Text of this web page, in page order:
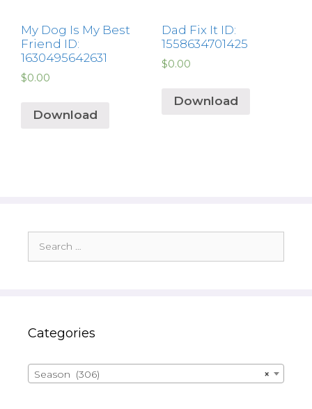
My Dog Is My Best
Friend ID:
1630495642631
$0.00
Download
Dad Fix It ID:
1558634701425
$0.00
Download
for:
Categories
×
Season (306)